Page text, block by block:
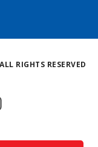
RIGHTS RESERVED
Instagram